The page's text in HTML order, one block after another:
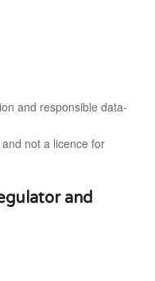
and responsible data-
not a licence for
and